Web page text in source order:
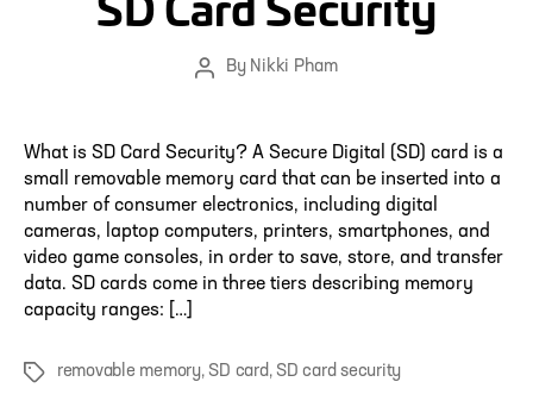
PostBy Nikki Pham
What is SD Card Security? A Secure Digital (SD) card is a
small removable memory card that can be inserted into a
number of consumer electronics, including digital
cameras, laptop computers, printers, smartphones, and
video game consoles, in order to save, store, and transfer
data. SD cards come in three tiers describing memory
capacity ranges: […]
Tags removable memory, SD card, SD card security